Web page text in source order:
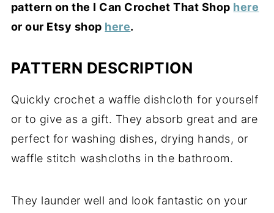
pattern on the I Can Crochet That Shop here
or our Etsy shop here.
PATTERN DESCRIPTION
Quickly crochet a waffle dishcloth for yourself
or to give as a gift. They absorb great and are
perfect for washing dishes, drying hands, or
waffle stitch washcloths in the bathroom.
They launder well and look fantastic on your